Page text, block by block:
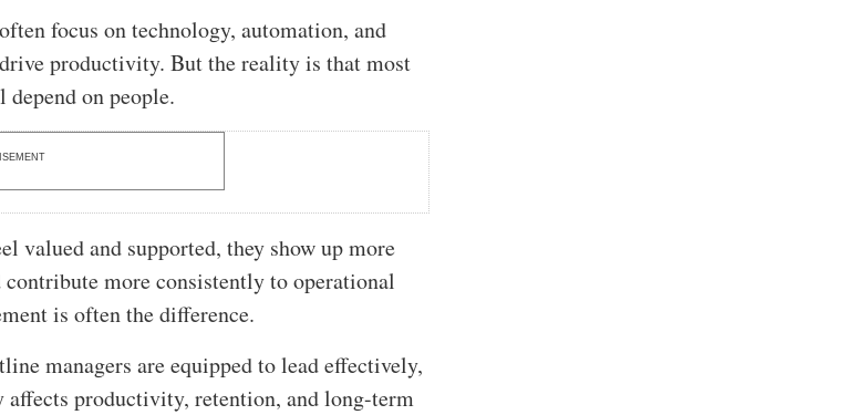
focus on technology, automation, and
productivity. But the reality is that most
on people.
valued and supported, they show up more
contribute more consistently to operational
is often the difference.
managers are equipped to lead effectively,
affects productivity, retention, and long-term